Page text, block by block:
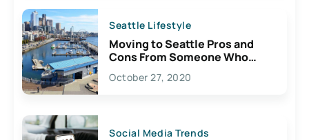
Seattle Lifestyle
Moving to Seattle Pros and
Cons From Someone Who
Lives Here
October 27, 2020
Social Media Trends